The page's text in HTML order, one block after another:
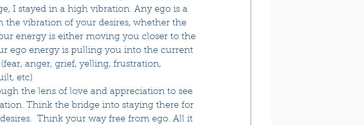
I stayed in a high vibration. Any ego is a
vibration of your desires, whether the
energy is either moving you closer to the
ego energy is pulling you into the current
anger, grief, yelling, frustration,
etc)
the lens of love and appreciation to see
Think the bridge into staying there for
Think your way free from ego. All it